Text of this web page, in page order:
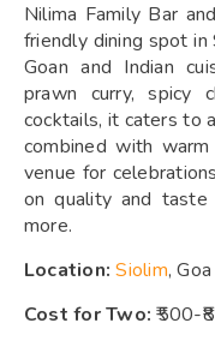
Nilima Family Bar
friendly dining spot in
Goan and Indian
prawn curry, spicy
cocktails, it caters to
combined with
venue for
on quality and
more.
Location: Siolim, Goa
Cost for Two: ₹500-